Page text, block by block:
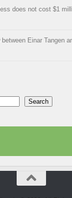
does not cost $1
Einar Tangen
Search